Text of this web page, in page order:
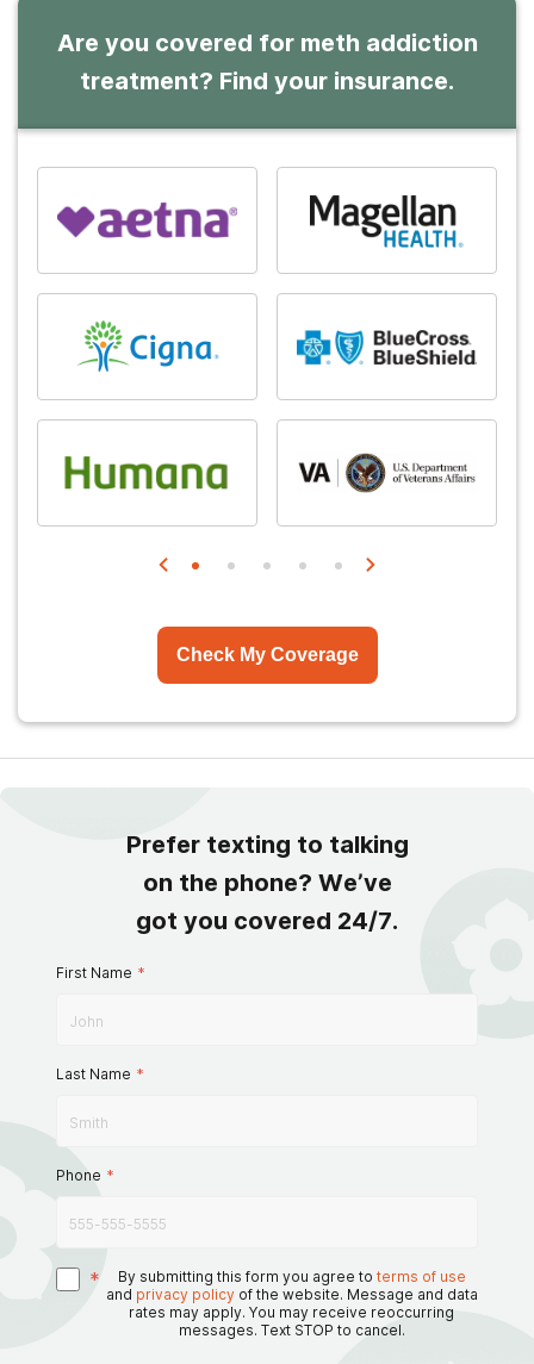
Are you covered for meth addiction
treatment? Find your insurance.
Check My Coverage
Prefer texting to talking
on the phone? We’ve
got you covered 24/7.
First Name *
Last Name *
Phone *
* By submitting this form you agree to terms of use
and privacy policy of the website. Message and data
rates may apply. You may receive reoccurring
messages. Text STOP to cancel.